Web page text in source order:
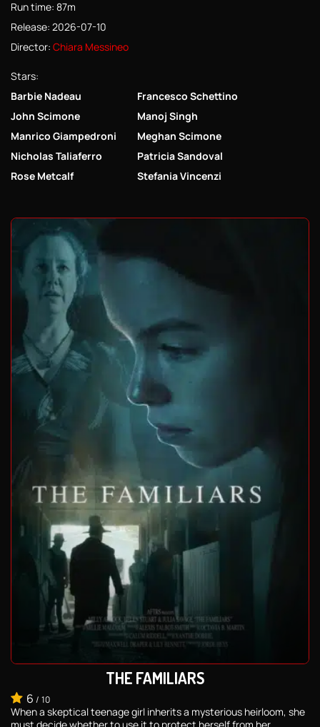
Run time: 87m
Release: 2026-07-10
Director: Chiara Messineo
Stars:
Barbie Nadeau
Francesco Schettino
John Scimone
Manoj Singh
Manrico Giampedroni
Meghan Scimone
Nicholas Taliaferro
Patricia Sandoval
Rose Metcalf
Stefania Vincenzi
THE FAMILIARS
6 / 10
When a skeptical teenage girl inherits a mysterious heirloom, she
must decide whether to use it to protect herself from her